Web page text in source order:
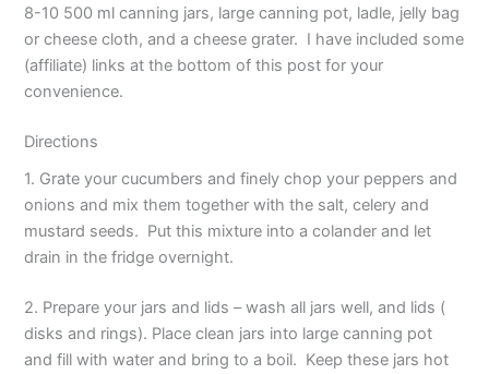
8-10 500 ml canning jars, large canning pot, ladle, jelly bag
or cheese cloth, and a cheese grater. I have included some
(affiliate) links at the bottom of this post for your
convenience.
Directions
1. Grate your cucumbers and finely chop your peppers and
onions and mix them together with the salt, celery and
mustard seeds. Put this mixture into a colander and let
drain in the fridge overnight.
2. Prepare your jars and lids – wash all jars well, and lids (
disks and rings). Place clean jars into large canning pot
and fill with water and bring to a boil. Keep these jars hot